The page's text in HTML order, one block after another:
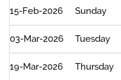
Date,
Day,
Holiday
and
Exchanges
15-Feb-2026 Sunday
03-Mar-2026 Tuesday
19-Mar-2026 Thursday